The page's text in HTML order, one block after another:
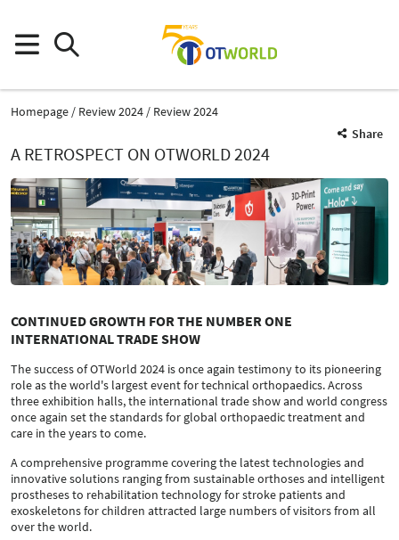
Homepage Review 2024
Review 2024
Share
A RETROSPECT ON OTWORLD 2024
CONTINUED GROWTH FOR THE NUMBER ONE
INTERNATIONAL TRADE SHOW
The success of OTWorld 2024 is once again testimony to its pioneering
role as the world's largest event for technical orthopaedics. Across
three exhibition halls, the international trade show and world congress
once again set the standards for global orthopaedic treatment and
care in the years to come.
A comprehensive programme covering the latest technologies and
innovative solutions ranging from sustainable orthoses and intelligent
prostheses to rehabilitation technology for stroke patients and
exoskeletons for children attracted large numbers of visitors from all
over the world.